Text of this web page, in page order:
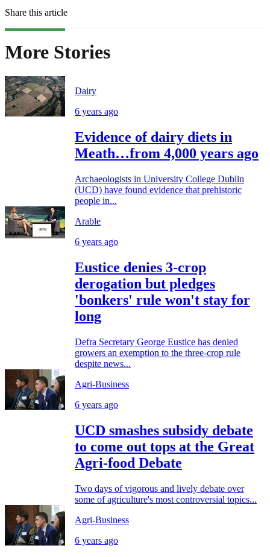
Share this article
More Stories
Dairy
6 years ago
Evidence of dairy diets in
Meath…from 4,000 years ago
Archaeologists in University College Dublin
(UCD) have found evidence that prehistoric
people in...
Arable
6 years ago
Eustice denies 3-crop
derogation but pledges
'bonkers' rule won't stay for
long
Defra Secretary George Eustice has denied
growers an exemption to the three-crop rule
despite news...
Agri-Business
6 years ago
UCD smashes subsidy debate
to come out tops at the Great
Agri-food Debate
Two days of vigorous and lively debate over
some of agriculture's most controversial topics...
Agri-Business
6 years ago